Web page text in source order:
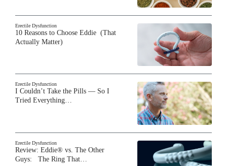
Erectile Dysfunction
10 Reasons to Choose Eddie (That
Actually Matter)
Erectile Dysfunction
I Couldn’t Take the Pills — So I
Tried Everything…
Erectile Dysfunction
Review: Eddie® vs. The Other
Guys: The Ring That…